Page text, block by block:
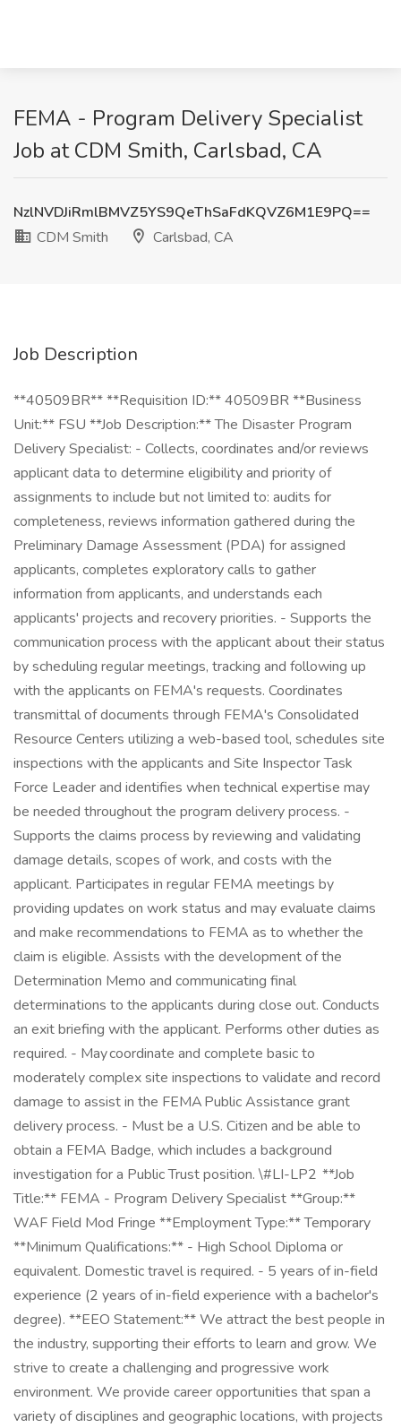
FEMA - Program Delivery Specialist
Job at CDM Smith, Carlsbad, CA
NzlNVDJiRmlBMVZ5YS9QeThSaFdKQVZ6M1E9PQ==
CDM Smith
Carlsbad, CA
Job Description
**40509BR** **Requisition ID:** 40509BR **Business
Unit:** FSU **Job Description:** The Disaster Program
Delivery Specialist: - Collects, coordinates and/or reviews
applicant data to determine eligibility and priority of
assignments to include but not limited to: audits for
completeness, reviews information gathered during the
Preliminary Damage Assessment (PDA) for assigned
applicants, completes exploratory calls to gather
information from applicants, and understands each
applicants' projects and recovery priorities. - Supports the
communication process with the applicant about their status
by scheduling regular meetings, tracking and following up
with the applicants on FEMA's requests. Coordinates
transmittal of documents through FEMA's Consolidated
Resource Centers utilizing a web-based tool, schedules site
inspections with the applicants and Site Inspector Task
Force Leader and identifies when technical expertise may
be needed throughout the program delivery process. -
Supports the claims process by reviewing and validating
damage details, scopes of work, and costs with the
applicant. Participates in regular FEMA meetings by
providing updates on work status and may evaluate claims
and make recommendations to FEMA as to whether the
claim is eligible. Assists with the development of the
Determination Memo and communicating final
determinations to the applicants during close out. Conducts
an exit briefing with the applicant. Performs other duties as
required. - May coordinate and complete basic to
moderately complex site inspections to validate and record
damage to assist in the FEMA Public Assistance grant
delivery process. - Must be a U.S. Citizen and be able to
obtain a FEMA Badge, which includes a background
investigation for a Public Trust position. \#LI-LP2 **Job
Title:** FEMA - Program Delivery Specialist **Group:**
WAF Field Mod Fringe **Employment Type:** Temporary
**Minimum Qualifications:** - High School Diploma or
equivalent. Domestic travel is required. - 5 years of in-field
experience (2 years of in-field experience with a bachelor's
degree). **EEO Statement:** We attract the best people in
the industry, supporting their efforts to learn and grow. We
strive to create a challenging and progressive work
environment. We provide career opportunities that span a
variety of disciplines and geographic locations, with projects